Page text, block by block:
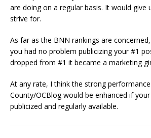
are doing on a regular basis. It would give
strive for.
As far as the BNN rankings are
you had no problem publicizing your #1
dropped from #1 it became a marketing
At any rate, I think the strong
County/OCBlog would be enhanced if
publicized and regularly available.